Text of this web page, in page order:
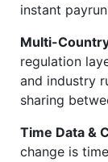
instant
Multi-
regulation
and industry
sharing
Time Data &
change is